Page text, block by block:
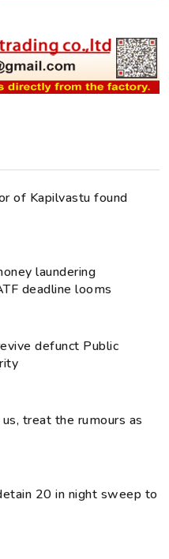
of Kapilvastu found
laundering
deadline looms
defunct Public
treat the rumours as
20 in night sweep to